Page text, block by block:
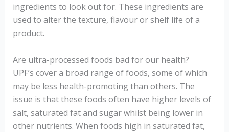
ingredients to look out for. These ingredients are
used to alter the texture, flavour or shelf life of a
product.
Are ultra-processed foods bad for our health?
UPF’s cover a broad range of foods, some of which
may be less health-promoting than others. The
issue is that these foods often have higher levels of
salt, saturated fat and sugar whilst being lower in
other nutrients. When foods high in saturated fat,